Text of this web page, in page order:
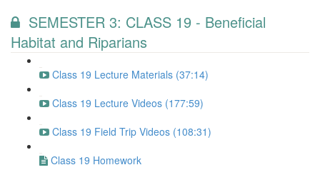
SEMESTER 3: CLASS 19 - Beneficial
Habitat and Riparians
Class 19 Lecture Materials (37:14)
Class 19 Lecture Videos (177:59)
Class 19 Field Trip Videos (108:31)
Class 19 Homework